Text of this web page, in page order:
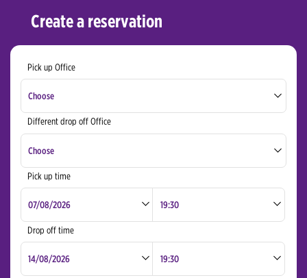
Create a reservation
Pick up Office
Choose
Bucharest Otopeni Airport
Targu Mures Airport
Different drop off Office
Choose
Bucharest Otopeni Airport
Targu Mures Airport
Pick up time
Drop off time